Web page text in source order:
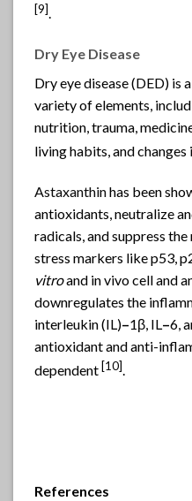
[9].
Dry Eye Disease
Dry eye disease (DED) is
variety of elements,
nutrition, trauma,
living habits, and
Astaxanthinhas been
antioxidants, neutralize
radicals, and suppress
stress markers like p53,
vitroand in vivo cell and
downregulates the
interleukin (IL)–1β, IL –6,
antioxidant and anti-
dependent [10].
References